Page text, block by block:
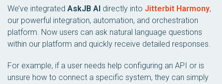
We’ve integrated AskJB AI directly into Jitterbit Harmony,
our powerful integration, automation, and orchestration
platform. Now users can ask natural language questions
within our platform and quickly receive detailed responses.
For example, if a user needs help configuring an API or is
unsure how to connect a specific system, they can simply